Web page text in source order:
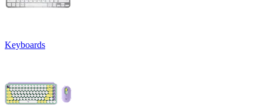
Keyboards